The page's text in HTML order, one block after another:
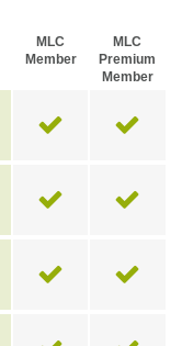
MLC
Member
MLC
Premium
Member